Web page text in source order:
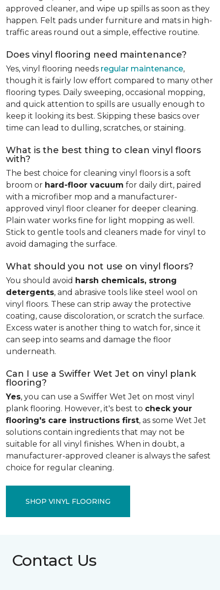
approved cleaner, and wipe up spills as soon as they
happen. Felt pads under furniture and mats in high-
traffic areas round out a simple, effective routine.
Does vinyl flooring need maintenance?
Yes, vinyl flooring needs regular maintenance,
though it is fairly low effort compared to many other
flooring types. Daily sweeping, occasional mopping,
and quick attention to spills are usually enough to
keep it looking its best. Skipping these basics over
time can lead to dulling, scratches, or staining.
What is the best thing to clean vinyl floors
with?
The best choice for cleaning vinyl floors is a soft
broom or hard-floor vacuum for daily dirt, paired
with a microfiber mop and a manufacturer-
approved vinyl floor cleaner for deeper cleaning.
Plain water works fine for light mopping as well.
Stick to gentle tools and cleaners made for vinyl to
avoid damaging the surface.
What should you not use on vinyl floors?
You should avoid harsh chemicals, strong
detergents, and abrasive tools like steel wool on
vinyl floors. These can strip away the protective
coating, cause discoloration, or scratch the surface.
Excess water is another thing to watch for, since it
can seep into seams and damage the floor
underneath.
Can I use a Swiffer Wet Jet on vinyl plank
flooring?
Yes, you can use a Swiffer Wet Jet on most vinyl
plank flooring. However, it's best to check your
flooring's care instructions first, as some Wet Jet
solutions contain ingredients that may not be
suitable for all vinyl finishes. When in doubt, a
manufacturer-approved cleaner is always the safest
choice for regular cleaning.
SHOP VINYL FLOORING
Contact Us